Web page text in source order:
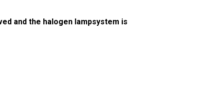
and the halogen lampsystem is